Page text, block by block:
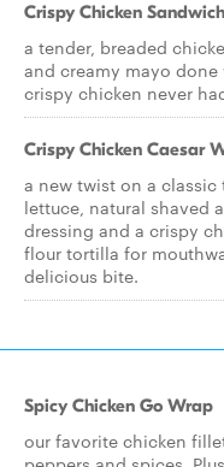
Crispy Chicken Sandwich
a tender, breaded
and creamy mayo
crispy chicken never
Crispy Chicken Caesar
a new twist on a
lettuce, natural shaved
dressing and a crispy
flour tortilla for
delicious bite.
Spicy Chicken Go Wrap
our favorite chicken